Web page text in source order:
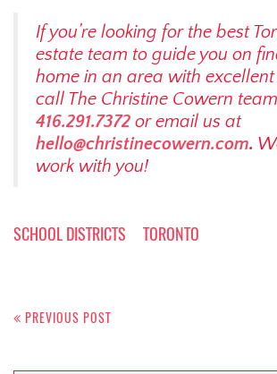
If you’re looking for the best
estate team to guide you on
home in an area with excellent
call The Christine Cowern
416.291.7372 or email us at
hello@christinecowern.com.
work with you!
SCHOOL DISTRICTS TORONTO
navigation
PREVIOUS POST